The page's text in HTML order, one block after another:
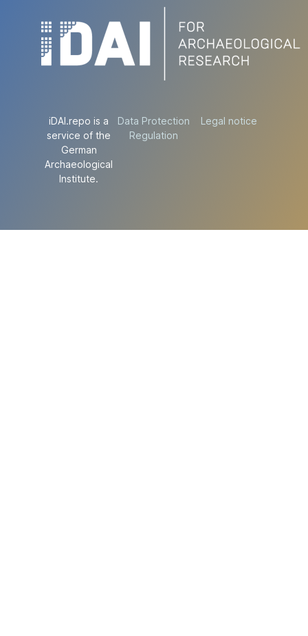
iDAI.repo is a
service of the
German
Archaeological
Institute.
Data Protection
Regulation
Legal notice